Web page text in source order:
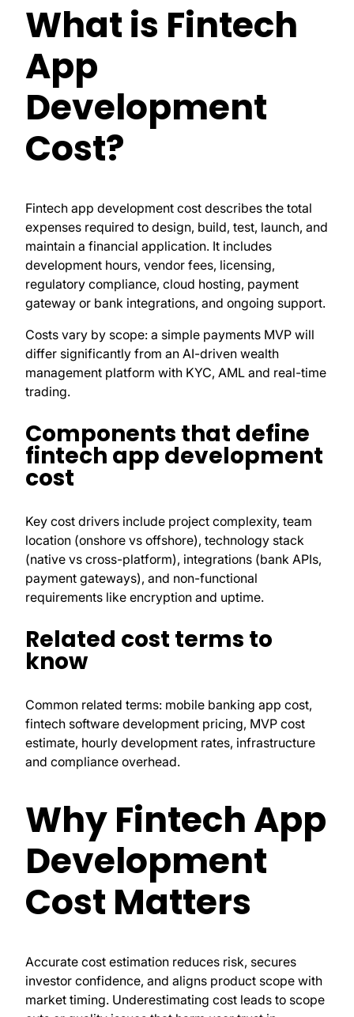
What is Fintech
App
Development
Cost?
Fintech app development cost describes the total
expenses required to design, build, test, launch, and
maintain a financial application. It includes
development hours, vendor fees, licensing,
regulatory compliance, cloud hosting, payment
gateway or bank integrations, and ongoing support.
Costs vary by scope: a simple payments MVP will
differ significantly from an AI-driven wealth
management platform with KYC, AML and real-time
trading.
Components that define
fintech app development
cost
Key cost drivers include project complexity, team
location (onshore vs offshore), technology stack
(native vs cross-platform), integrations (bank APIs,
payment gateways), and non-functional
requirements like encryption and uptime.
Related cost terms to
know
Common related terms: mobile banking app cost,
fintech software development pricing, MVP cost
estimate, hourly development rates, infrastructure
and compliance overhead.
Why Fintech App
Development
Cost Matters
Accurate cost estimation reduces risk, secures
investor confidence, and aligns product scope with
market timing. Underestimating cost leads to scope